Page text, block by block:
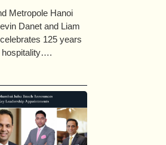
Metropole Hanoi
Danet and Liam
125 years
hospitality….